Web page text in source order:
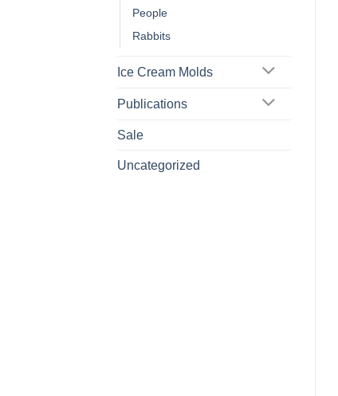
People
Rabbits
Ice Cream Molds
Publications
Sale
Uncategorized